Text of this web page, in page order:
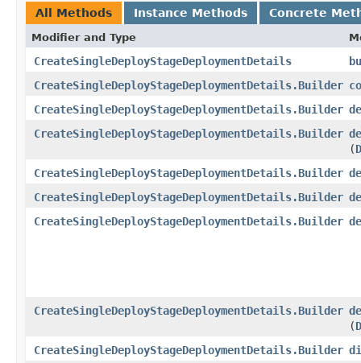
All Methods Instance Methods Concrete
Modifier and Type
CreateSingleDeployStageDeploymentDetails
CreateSingleDeployStageDeploymentDetails.Builder
CreateSingleDeployStageDeploymentDetails.Builder
CreateSingleDeployStageDeploymentDetails.Builder
(
CreateSingleDeployStageDeploymentDetails.Builder
CreateSingleDeployStageDeploymentDetails.Builder
CreateSingleDeployStageDeploymentDetails.Builder
CreateSingleDeployStageDeploymentDetails.Builder
(
CreateSingleDeployStageDeploymentDetails.Builder